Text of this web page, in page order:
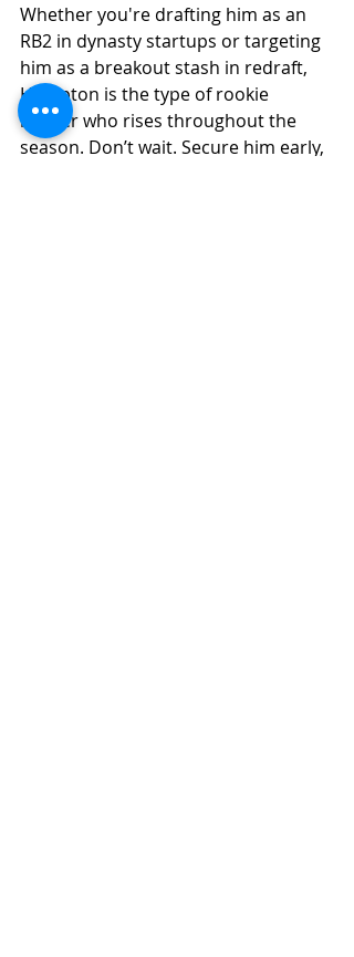
Whether you're drafting him as an
RB2 in dynasty startups or targeting
him as a breakout stash in redraft,
Hampton is the type of rookie
runner who rises throughout the
season. Don’t wait. Secure him early,